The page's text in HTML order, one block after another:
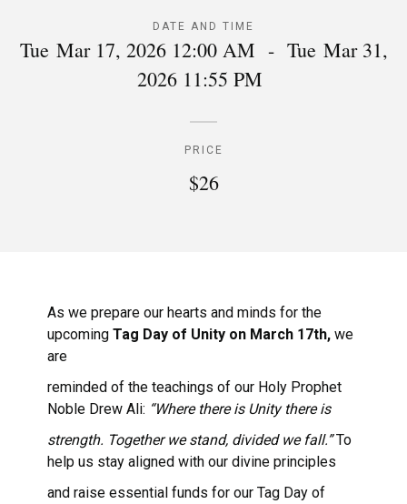
DATE AND TIME
Tue Mar 17, 2026 12:00 AM - Tue Mar 31,
2026 11:55 PM
PRICE
$26
As we prepare our hearts and minds for the
upcoming Tag Day of Unity on March 17th,we
are
reminded of the teachings of our Holy Prophet
Noble Drew Ali: “Where there is Unity there is
strength. Together we stand, divided we fall.”To
help us stay aligned with our divine principles
and raise essential funds for our Tag Day of